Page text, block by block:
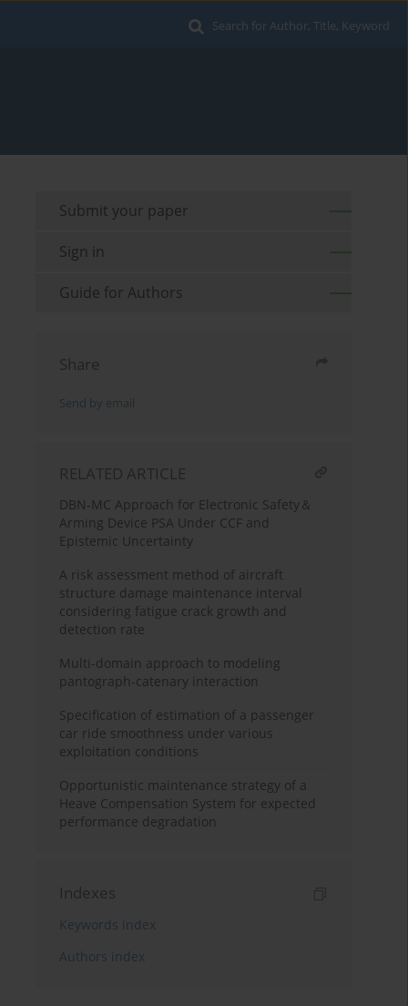
Search for Author, Title, Keyword
Submit your paper
Sign in
Guide for Authors
Share
Send by email
RELATED ARTICLE
DBN-MC Approach for Electronic Safety＆
Arming Device PSA Under CCF and
Epistemic Uncertainty
A risk assessment method of aircraft
structure damage maintenance interval
considering fatigue crack growth and
detection rate
Multi-domain approach to modeling
pantograph-catenary interaction
Specification of estimation of a passenger
car ride smoothness under various
exploitation conditions
Opportunistic maintenance strategy of a
Heave Compensation System for expected
performance degradation
Indexes
Keywords index
Authors index